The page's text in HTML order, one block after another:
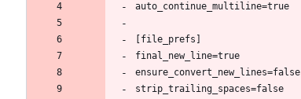
auto_continue_multiline=true
[file_prefs]
final_new_line=true
ensure_convert_new_lines=false
strip_trailing_spaces=false